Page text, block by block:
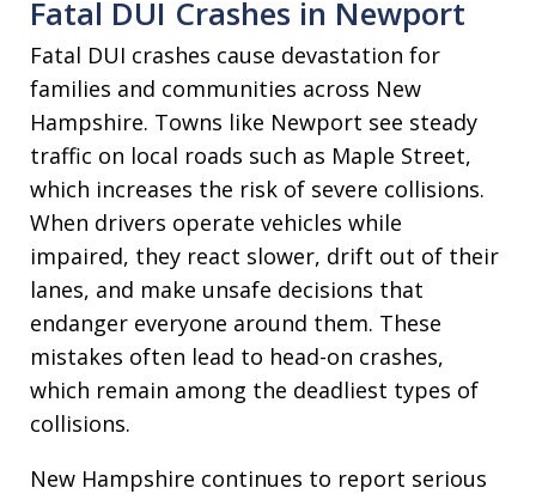
Fatal DUI Crashes in Newport
Fatal DUI crashes cause devastation for
families and communities across New
Hampshire. Towns like Newport see steady
traffic on local roads such as Maple Street,
which increases the risk of severe collisions.
When drivers operate vehicles while
impaired, they react slower, drift out of their
lanes, and make unsafe decisions that
endanger everyone around them. These
mistakes often lead to head-on crashes,
which remain among the deadliest types of
collisions.
New Hampshire continues to report serious